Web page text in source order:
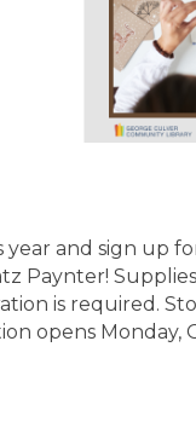
year and sign up
Paynter!
is required.
opens Monday,